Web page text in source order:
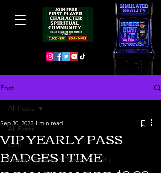
Post
All Posts
cern
Doenut Factory & TommyTruthful
All Posts
VIP YEARLY PASS
BADGES 1 TIME
Sep 30, 2022 1 min read